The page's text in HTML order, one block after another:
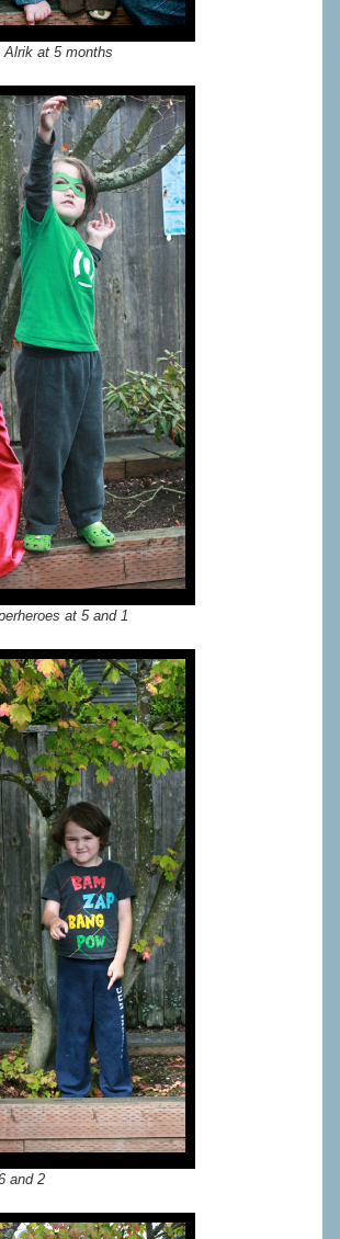
at 5 months
at 5 and 1
and 2